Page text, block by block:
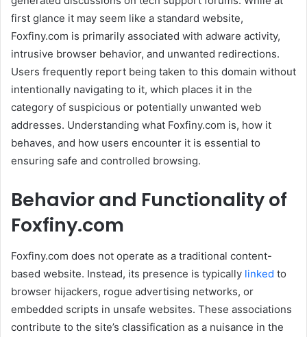
first glance it may seem like a standard website,
Foxfiny.com is primarily associated with adware activity,
intrusive browser behavior, and unwanted redirections.
Users frequently report being taken to this domain without
intentionally navigating to it, which places it in the
category of suspicious or potentially unwanted web
addresses. Understanding what Foxfiny.com is, how it
behaves, and how users encounter it is essential to
ensuring safe and controlled browsing.
Behavior and Functionality of
Foxfiny.com
Foxfiny.com does not operate as a traditional content-
based website. Instead, its presence is typically linked to
browser hijackers, rogue advertising networks, or
embedded scripts in unsafe websites. These associations
contribute to the site’s classification as a nuisance in the